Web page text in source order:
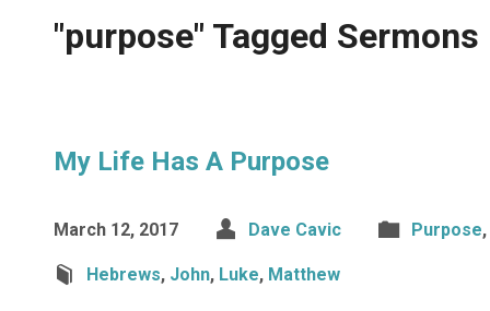
"purpose" Tagged Sermons
My Life Has A Purpose
March 12, 2017 Dave Cavic Purpose,
Hebrews, John, Luke, Matthew